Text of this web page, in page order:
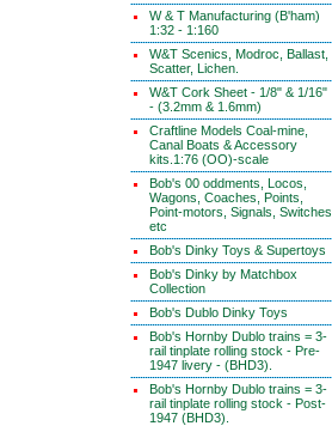
W & T Manufacturing (B'ham)
1:32 - 1:160
W&T Scenics, Modroc, Ballast,
Scatter, Lichen.
W&T Cork Sheet - 1/8" & 1/16"
- (3.2mm & 1.6mm)
Craftline Models Coal-mine,
Canal Boats & Accessory
kits.1:76 (OO)-scale
Bob's 00 oddments, Locos,
Wagons, Coaches, Points,
Point-motors, Signals, Switches
etc
Bob's Dinky Toys & Supertoys
Bob's Dinky by Matchbox
Collection
Bob's Dublo Dinky Toys
Bob's Hornby Dublo trains = 3-
rail tinplate rolling stock - Pre-
1947 livery - (BHD3).
Bob's Hornby Dublo trains = 3-
rail tinplate rolling stock - Post-
1947 (BHD3).